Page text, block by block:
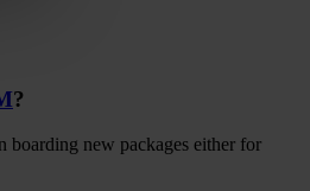
?
boarding new packages either for